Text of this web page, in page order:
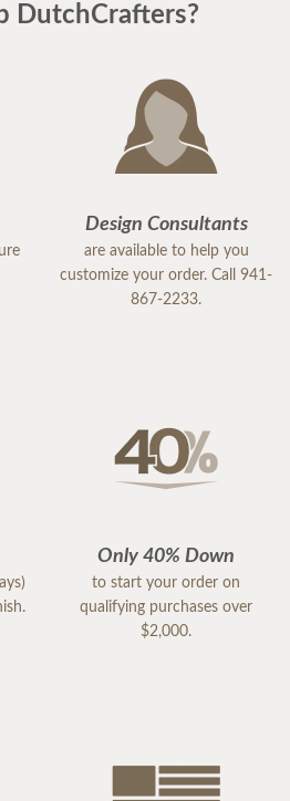
DutchCrafters?
Design Consultants
are available to help you
customize your order. Call 941-
867-2233.
Only 40% Down
to start your order on
qualifying purchases over
$2,000.